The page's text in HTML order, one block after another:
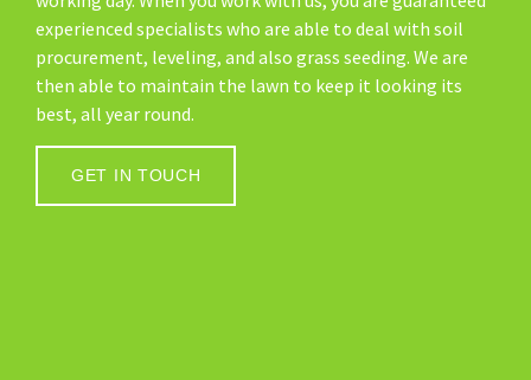
experienced specialists who are able to deal with soil
procurement, leveling, and also grass seeding. We are
then able to maintain the lawn to keep it looking its
best, all year round.
GET IN TOUCH